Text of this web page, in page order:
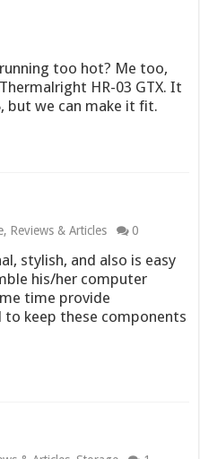
too hot? Me too,
HR-03 GTX. It
but we can make it fit.
, Reviews & Articles 0
stylish, and also is easy
his/her computer
time provide
keep these components